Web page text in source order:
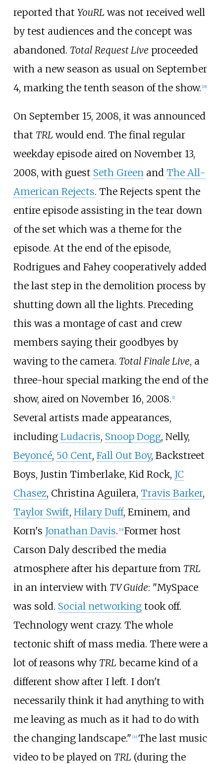
reported that YouRL was not received well
by test audiences and the concept was
abandoned. Total Request Live proceeded
with a new season as usual on September
4, marking the tenth season of the show. 18]
On September 15, 2008, it was announced
that TRL would end. The final regular
weekday episode aired on November 13,
2008, with guest Seth Greenand The All-
American Rejects. The Rejects spent the
entire episode assisting in the tear down
of the set which was a theme for the
episode. At the end of the episode,
Rodrigues and Fahey cooperatively added
the last step in the demolition process by
shutting down all the lights. Preceding
this was a montage of cast and crew
members saying their goodbyes by
waving to the camera. Total Finale Live, a
three-hour special marking the end of the
show, aired on November 16, 2008. 1]
Several artists made appearances,
including Ludacris, Snoop Dogg, Nelly,
Beyoncé, 50 Cent, Fall Out Boy, Backstreet
Boys, Justin Timberlake, Kid Rock, JC
Chasez, Christina Aguilera, Travis Barker,
Taylor Swift, Hilary Duff, Eminem, and
Korn's Jonathan Davis. 19] Former host
Carson Daly described the media
atmosphere after his departure from TRL
in an interview with TV Guide: "MySpace
was sold. Social networkingtook off.
Technology went crazy. The whole
tectonic shift of mass media. There were a
lot of reasons why TRL became kind of a
different show after I left. I don't
necessarily think it had anything to with
me leaving as much as it had to do with
the changing landscape." 20] The last music
video to be played on TRL (during the